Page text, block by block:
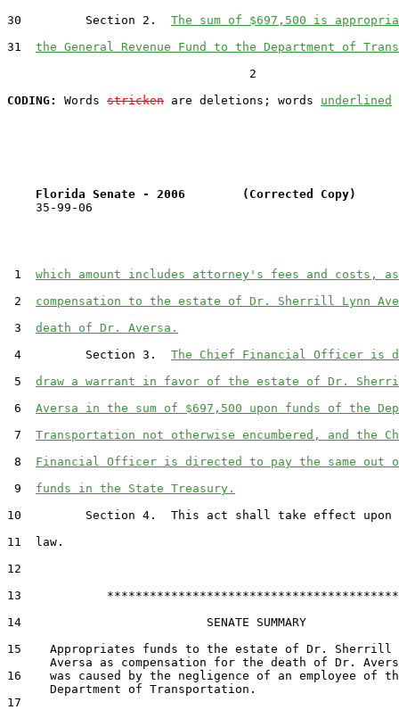
30         Section 2. The sum of $697,500 is
31 the General Revenue Fund to the Department of
                                  2
CODING:
Words stricken are deletions; words underlined
Florida Senate - 2006        (Corrected Copy)
    35-99-06
1 which amount includes attorney's fees and costs, as
2 compensation to the estate of Dr. Sherrill Lynn
3 death of Dr. Aversa.
4         Section 3. The Chief Financial Officer is
5 draw a warrant in favor of the estate of Dr.
6 Aversa in the sum of $697,500 upon funds of the
7 Transportation not otherwise encumbered, and the
8 Financial Officer is directed to pay the same out
9 funds in the State Treasury.
10         Section 4.  This act shall take effect upon
11  law.
12
13            *****************************************
14                          SENATE SUMMARY
15    Appropriates funds to the estate of Dr. Sherrill
Aversa as compensation for the death of Dr.
16    was caused by the negligence of an employee of
      Department of Transportation.
17